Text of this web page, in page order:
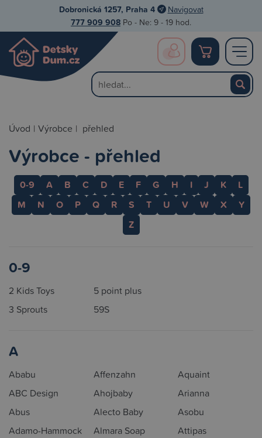
Dobronická 1257, Praha 4 Navigovat
777 909 908 Po - Ne: 9 - 19 hod.
Úvod | Výrobce | přehled
Výrobce - přehled
0-9 A B C D E F G H I J K
L
M
N O P Q R S T U V W X
Y
Z
0-9
2 Kids Toys
3 Sprouts
5 point plus
59S
A
Ababu
ABC Design
Abus
Adamo-Hammock
Affenzahn
Ahojbaby
Alecto Baby
Almara Soap
Aquaint
Arianna
Asobu
Attipas